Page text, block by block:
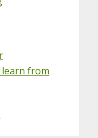
learn from